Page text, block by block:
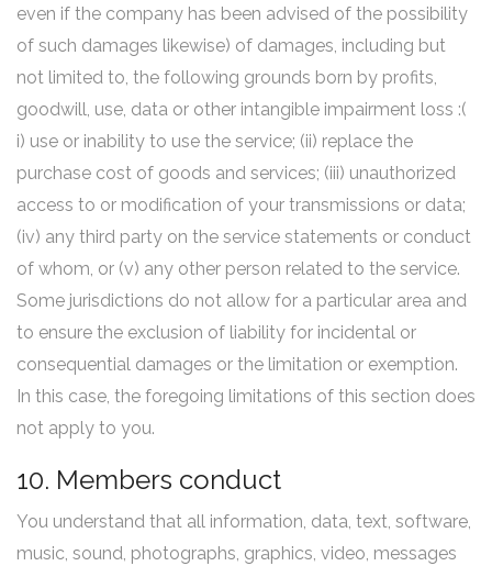
even if the company has been advised of the possibility
of such damages likewise) of damages, including but
not limited to, the following grounds born by profits,
goodwill, use, data or other intangible impairment loss :(
i) use or inability to use the service; (ii) replace the
purchase cost of goods and services; (iii) unauthorized
access to or modification of your transmissions or data;
(iv) any third party on the service statements or conduct
of whom, or (v) any other person related to the service.
Some jurisdictions do not allow for a particular area and
to ensure the exclusion of liability for incidental or
consequential damages or the limitation or exemption.
In this case, the foregoing limitations of this section does
not apply to you.
10. Members conduct
You understand that all information, data, text, software,
music, sound, photographs, graphics, video, messages